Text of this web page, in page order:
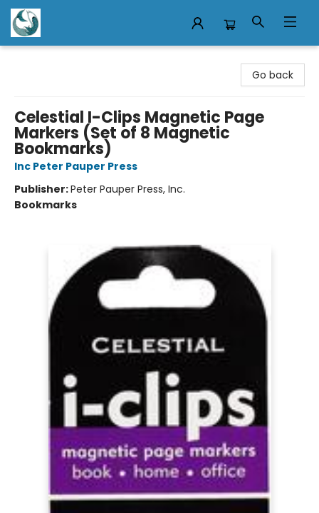
Go back
Celestial I-Clips Magnetic Page
Markers (Set of 8 Magnetic
Bookmarks)
Inc Peter Pauper Press
Publisher:Peter Pauper Press, Inc.
Bookmarks